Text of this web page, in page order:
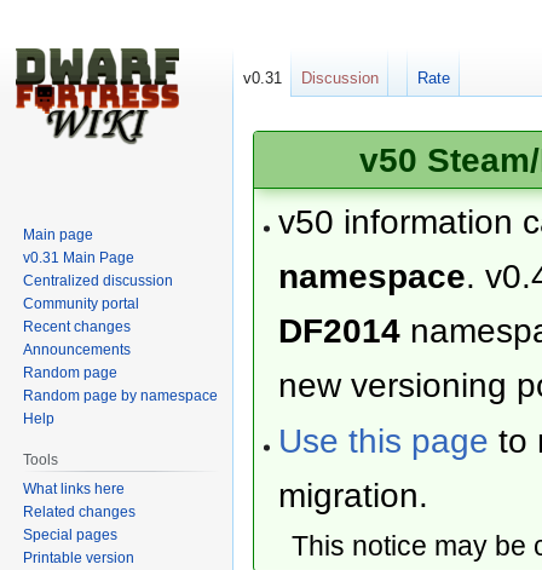
v50
v50 information
namespace.
DF2014
new versioning
Use this page to
migration.
This notice may
v0.31 Discussion Rate
Main page
v0.31 Main Page
Centralized discussion
Community portal
Recent changes
Announcements
Random page
Random page by namespace
Help
Tools
What links here
Related changes
Special pages
Printable version